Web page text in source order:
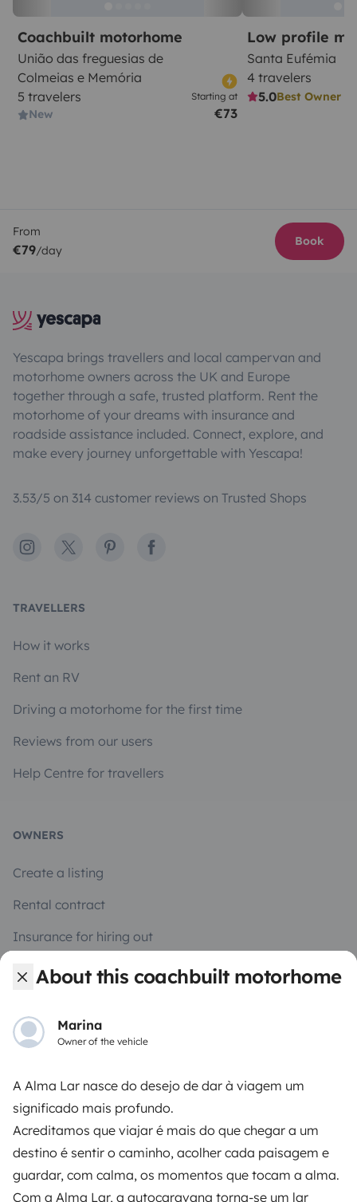
About this coachbuilt motorhome
Marina
Owner of the vehicle
A Alma Lar nasce do desejo de dar à viagem um
significado mais profundo.
Acreditamos que viajar é mais do que chegar a um
destino é sentir o caminho, acolher cada paisagem e
guardar, com calma, os momentos que tocam a alma.
Com a Alma Lar, a autocaravana torna-se um lar
Coachbuilt motorhome
União das freguesias de
Colmeias e Memória
5 travelers
New
Starting at
€73
Low profile
Santa Eufémia
4 travelers
5.0Best Owner
From
€79/day
Book
Yescapa brings travellers and local campervan and
motorhome owners across the UK and Europe
together through a safe, trusted platform. Rent the
motorhome of your dreams with insurance and
roadside assistance included. Connect, explore, and
make every journey unforgettable with Yescapa!
3.53/5 on 314 customer reviews on Trusted Shops
Instagram
X PinterestFacebook
TRAVELLERS
How it works
Rent an RV
Driving a motorhome for the first time
Reviews from our users
Help Centre for travellers
OWNERS
Create a listing
Rental contract
Insurance for hiring out
Breakdown assistance
Secure third-party payment system
Pay in instalments